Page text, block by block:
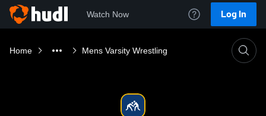
Watch Now Log In
Home Mens Varsity Wrestling